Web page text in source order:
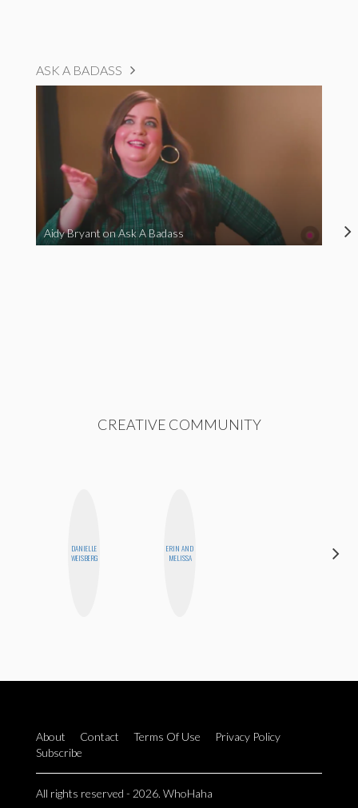
ASK A BADASS
Aidy Bryant on Ask A Badass
CREATIVE COMMUNITY
DANIELLE
WEISBERG
ERIN AND
MELISSA
About Contact Terms Of Use
Privacy Policy
Subscribe
All rights reserved - 2026. WhoHaha